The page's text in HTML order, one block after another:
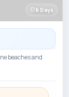
6 Days
beaches and